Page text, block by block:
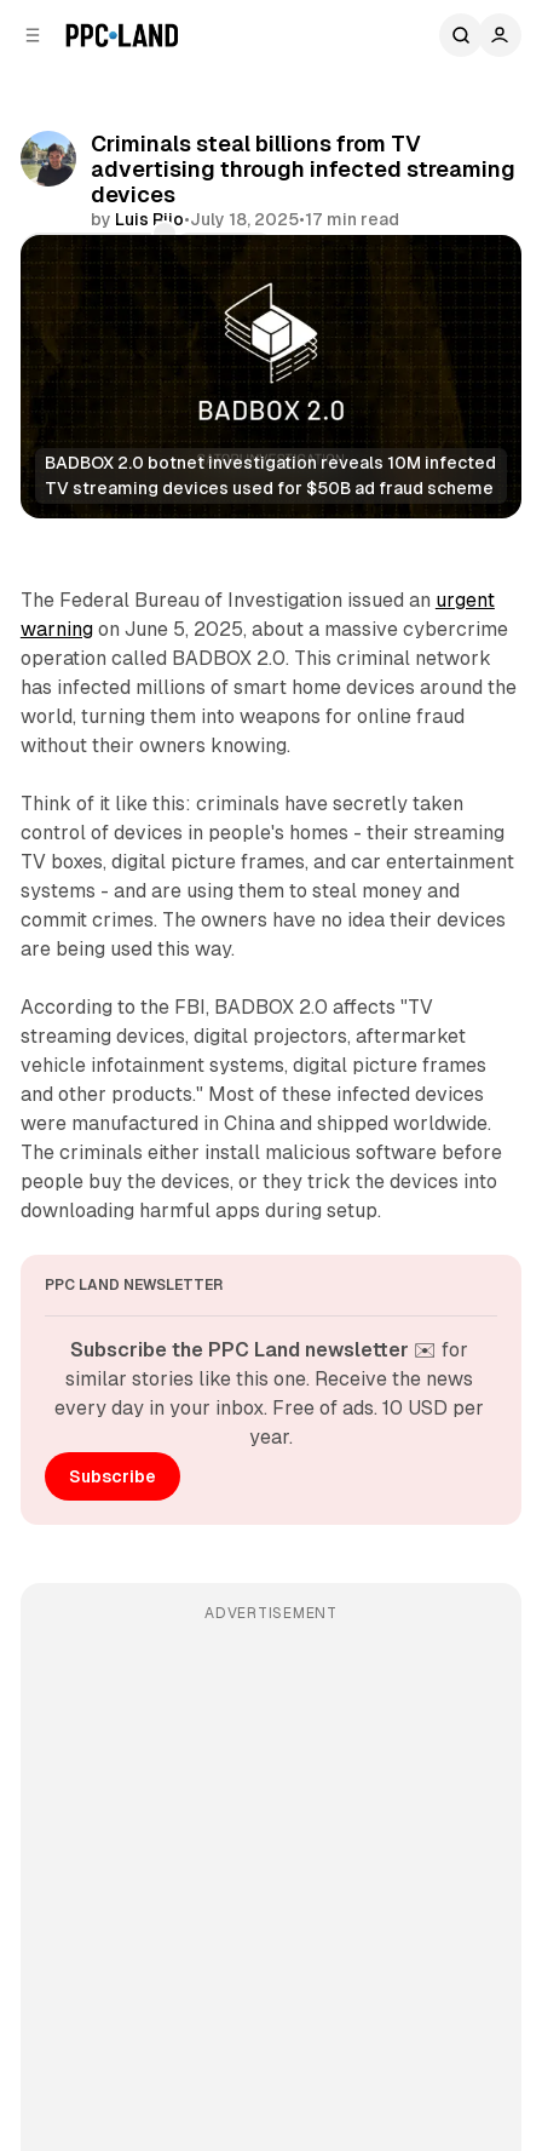
Criminals steal billions from TV
advertising through infected streaming
devices
by Luis Rijo•July 18, 2025•17 min read
Comments
Share
BADBOX 2.0 botnet investigation reveals 10M infected
TV streaming devices used for $50B ad fraud scheme
Data Video
The Federal Bureau of Investigation issued an urgent
warningon June 5, 2025, about a massive cybercrime
operation called BADBOX 2.0. This criminal network
has infected millions of smart home devices around the
world, turning them into weapons for online fraud
without their owners knowing.
Think of it like this: criminals have secretly taken
control of devices in people's homes - their streaming
TV boxes, digital picture frames, and car entertainment
systems - and are using them to steal money and
commit crimes. The owners have no idea their devices
are being used this way.
According to the FBI, BADBOX 2.0 affects "TV
streaming devices, digital projectors, aftermarket
vehicle infotainment systems, digital picture frames
and other products." Most of these infected devices
were manufactured in China and shipped worldwide.
The criminals either install malicious software before
people buy the devices, or they trick the devices into
downloading harmful apps during setup.
PPC LAND NEWSLETTER
Subscribe the PPC Land newsletter ✉️ for
similar stories like this one. Receive the news
every day in your inbox. Free of ads. 10 USD per
year.
Subscribe
ADVERTISEMENT